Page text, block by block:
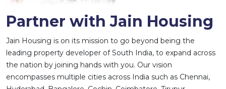
Partner with Jain Housing
Jain Housing is on its mission to go beyond being the
leading property developer of South India, to expand across
the nation by joining hands with you. Our vision
encompasses multiple cities across India such as Chennai,